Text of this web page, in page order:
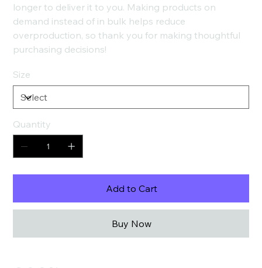
longer to deliver it to you. Making products on
demand instead of in bulk helps reduce
overproduction, so thank you for making thoughtful
purchasing decisions!
Size
Quantity
Add to Cart
Buy Now